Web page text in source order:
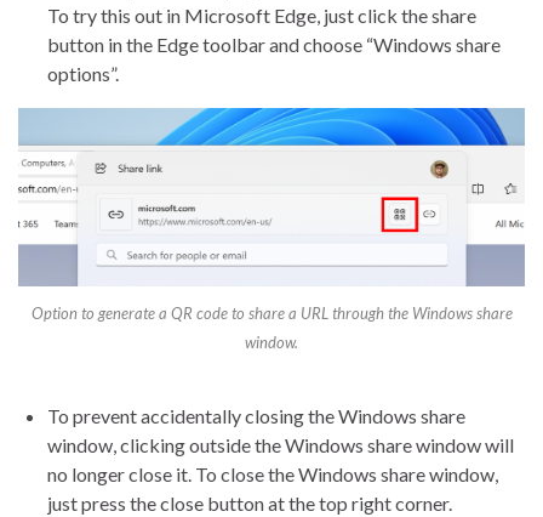
To try this out in Microsoft Edge, just click the share
button in the Edge toolbar and choose “Windows share
options”.
Option to generate a QR code to share a URL through the Windows share
window.
To prevent accidentally closing the Windows share
window, clicking outside the Windows share window will
no longer close it. To close the Windows share window,
just press the close button at the top right corner.